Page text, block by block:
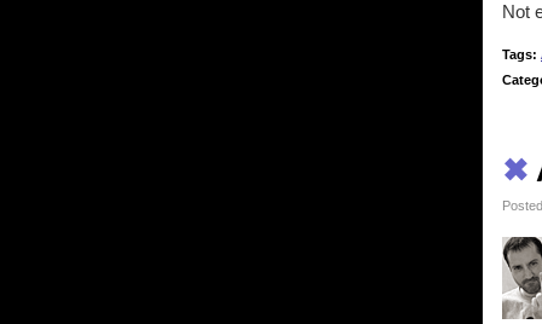
Not
Tags:
✖